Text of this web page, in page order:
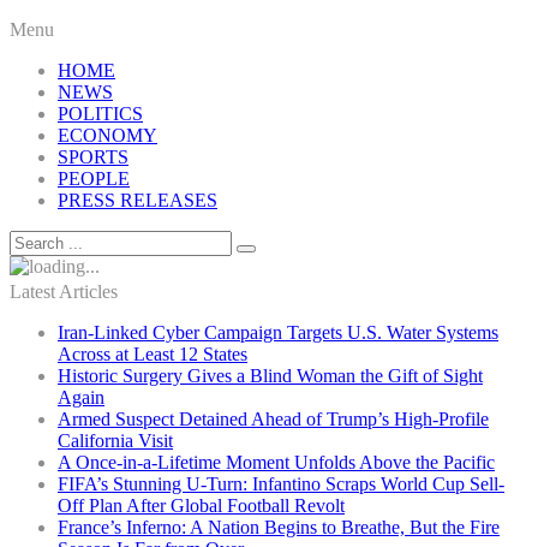
Menu
HOME
NEWS
POLITICS
ECONOMY
SPORTS
PEOPLE
PRESS RELEASES
Latest Articles
Iran-Linked Cyber Campaign Targets U.S. Water Systems
Across at Least 12 States
Historic Surgery Gives a Blind Woman the Gift of Sight
Again
Armed Suspect Detained Ahead of Trump’s High-Profile
California Visit
A Once-in-a-Lifetime Moment Unfolds Above the Pacific
FIFA’s Stunning U-Turn: Infantino Scraps World Cup Sell-
Off Plan After Global Football Revolt
France’s Inferno: A Nation Begins to Breathe, But the Fire